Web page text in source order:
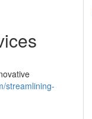
streamlining-